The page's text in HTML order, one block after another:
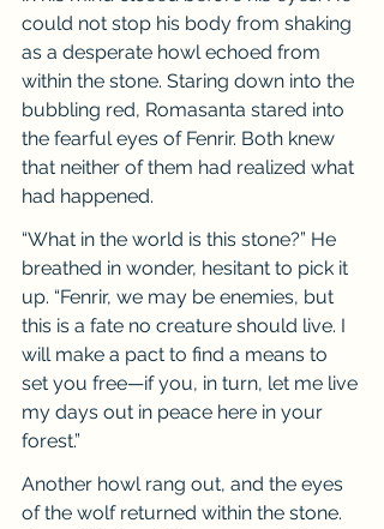
could not stop his body from shaking
as a desperate howl echoed from
within the stone. Staring down into the
bubbling red, Romasanta stared into
the fearful eyes of Fenrir. Both knew
that neither of them had realized what
had happened.
“What in the world is this stone?” He
breathed in wonder, hesitant to pick it
up. “Fenrir, we may be enemies, but
this is a fate no creature should live. I
will make a pact to find a means to
set you free—if you, in turn, let me live
my days out in peace here in your
forest.”
Another howl rang out, and the eyes
of the wolf returned within the stone.